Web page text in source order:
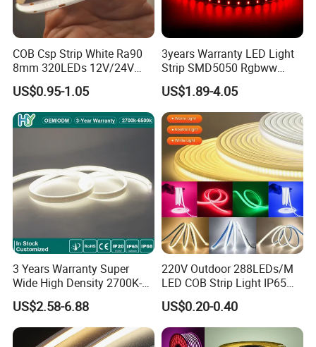
COB Csp Strip White Ra90
8mm 320LEDs 12V/24V
5.4W LED Strip Light Luces
LED Tira De Luz LED COB
LED Strip
US$0.95-1.05
3years Warranty LED Light
Strip SMD5050 Rgbww
60LED DC24 for Lighting
Decoration
US$1.89-4.05
3 Years Warranty Super
Wide High Density 2700K-
6500K 24V IP65 IP67
Waterproof Flexible RGBW
COB LED Lighting Strip
Dots-Free Decoration Flex
US$2.58-6.88
220V Outdoor 288LEDs/M
LED COB Strip Light IP65
Waterproof High Flexible
Safety LED-Light for
Permanent Neon Decoration
Light LED Ribbon Strip Light
US$0.20-0.40